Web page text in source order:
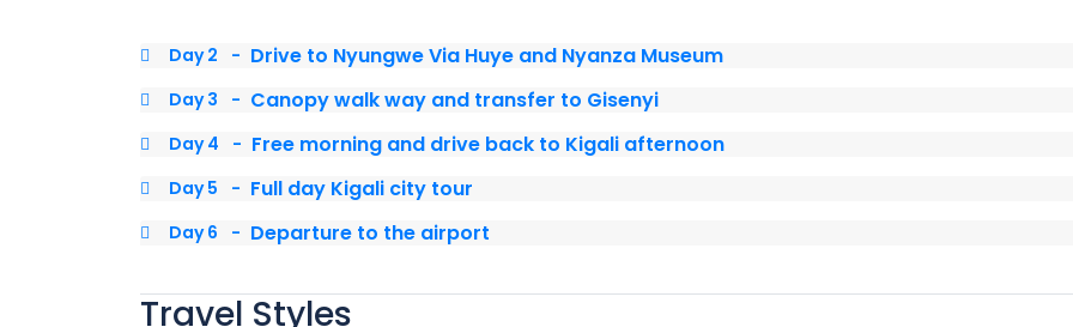
Day 2 - Drive to Nyungwe Via Huye and Nyanza Museum
Day 3 - Canopy walk way and transfer to Gisenyi
Day 4 - Free morning and drive back to Kigali afternoon
Day 5 - Full day Kigali city tour
Day 6 - Departure to the airport
Travel Styles